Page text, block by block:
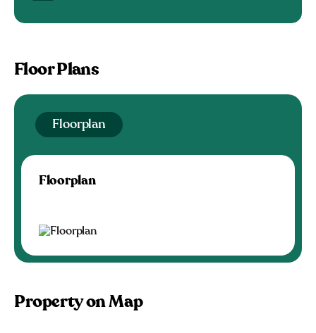
Floor Plans
Floorplan
Floorplan
Property on Map